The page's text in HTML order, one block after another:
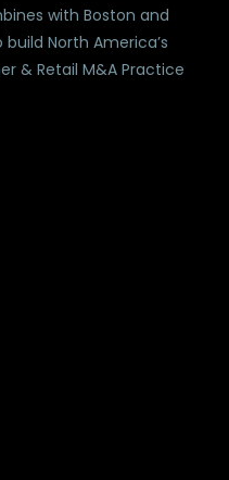
with Boston and
North America’s
& Retail M&A Practice